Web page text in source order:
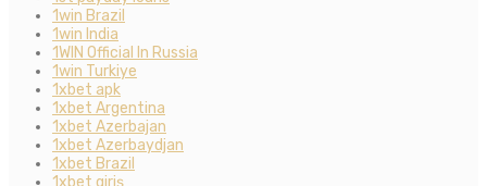
1win Brazil
1win India
1WIN Official In Russia
1win Turkiye
1xbet apk
1xbet Argentina
1xbet Azerbajan
1xbet Azerbaydjan
1xbet Brazil
1xbet giriş